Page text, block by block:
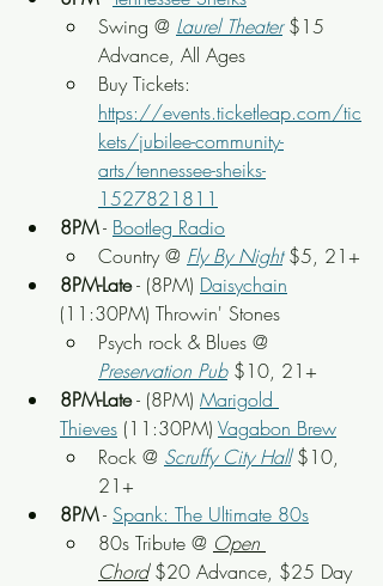
Swing @ Laurel Theater $15
Advance, All Ages
Buy Tickets:
https://events.ticketleap.com/tic
kets/jubilee-community-
arts/tennessee-sheiks-
1527821811
8PM - Bootleg Radio
Country @ Fly By Night $5, 21+
8PM-Late - (8PM) Daisychain
(11:30PM) Throwin' Stones
Psych rock & Blues @
Preservation Pub $10, 21+
8PM-Late - (8PM) Marigold
Thieves (11:30PM) Vagabon Brew
Rock @ Scruffy City Hall $10,
21+
8PM - Spank: The Ultimate 80s
80s Tribute @ Open
Chord $20 Advance, $25 Day